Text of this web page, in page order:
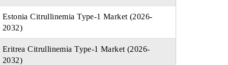
Estonia Citrullinemia Type-1 Market (2026-
2032)
Eritrea Citrullinemia Type-1 Market (2026-
2032)